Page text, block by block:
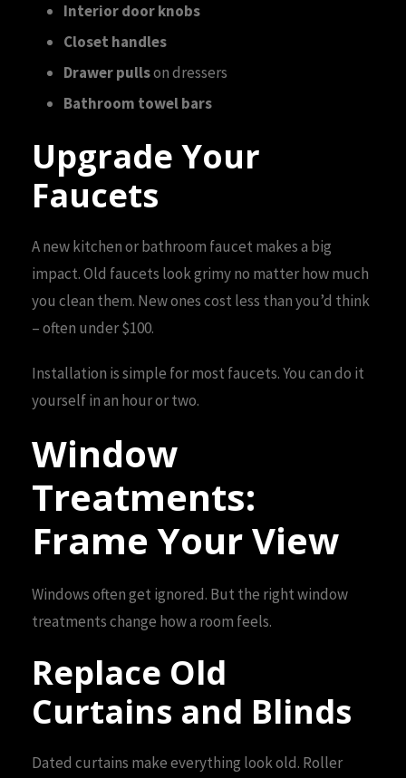
Interior door knobs
Closet handles
Drawer pullson dressers
Bathroom towel bars
Upgrade Your
Faucets
A new kitchen or bathroom faucet makes a big
impact. Old faucets look grimy no matter how much
you clean them. New ones cost less than you’d think
– often under $100.
Installation is simple for most faucets. You can do it
yourself in an hour or two.
Window
Treatments:
Frame Your View
Windows often get ignored. But the right window
treatments change how a room feels.
Replace Old
Curtains and Blinds
Dated curtains make everything look old. Roller